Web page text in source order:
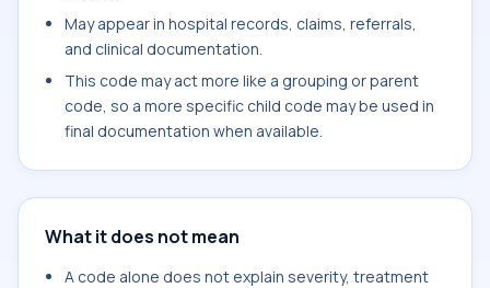
May appear in hospital records, claims, referrals,
and clinical documentation.
This code may act more like a grouping or parent
code, so a more specific child code may be used in
final documentation when available.
What it does not mean
A code alone does not explain severity, treatment